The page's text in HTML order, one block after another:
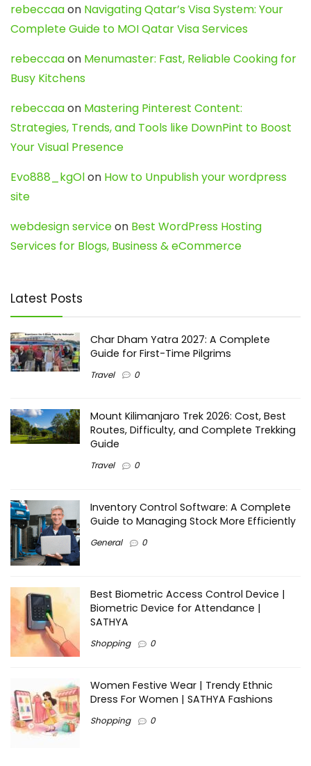
rebeccaaon Navigating Qatar’s Visa System: Your
Complete Guide to MOI Qatar Visa Services
rebeccaaon Menumaster: Fast, Reliable Cooking for
Busy Kitchens
rebeccaaon Mastering Pinterest Content:
Strategies, Trends, and Tools like DownPint to Boost
Your Visual Presence
Evo888_kgOlon How to Unpublish your wordpress
site
webdesign serviceon Best WordPress Hosting
Services for Blogs, Business & eCommerce
Latest Posts
Char Dham Yatra 2027: A Complete
Guide for First-Time Pilgrims
Travel 0
Mount Kilimanjaro Trek 2026: Cost, Best
Routes, Difficulty, and Complete Trekking
Guide
Travel 0
Inventory Control Software: A Complete
Guide to Managing Stock More Efficiently
General 0
Best Biometric Access Control Device |
Biometric Device for Attendance |
SATHYA
Shopping 0
Women Festive Wear | Trendy Ethnic
Dress For Women | SATHYA Fashions
Shopping 0